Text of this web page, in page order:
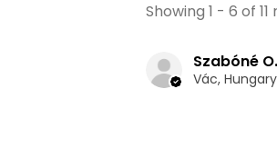
Showing 1 - 6 of 11
Szabóné O.
Vác, Hungary